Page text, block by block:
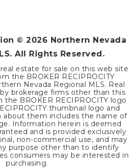
© 2026 Northern Nevada
All Rights Reserved.
estate for sale on this web site
the BROKER RECIPROCITY
Nevada Regional MLS. Real
brokerage firms other than this
BROKER RECIPROCITY logo
thumbnail logo and
about them includes the name of
Information herein is deemed
and is provided exclusively
non-commercial use, and may
purpose other than to identify
consumers may be interested in
purchasing.